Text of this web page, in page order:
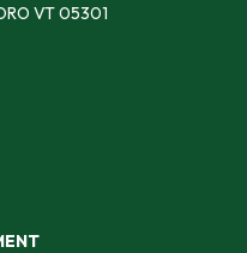
VT 05301